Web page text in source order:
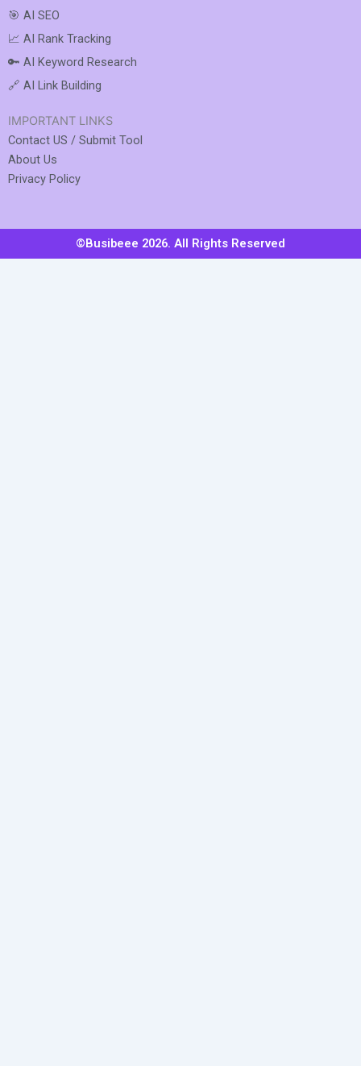
IMPORTANT LINKS
Contact US / Submit Tool
About Us
Privacy Policy
🎯 AI SEO
📈 AI Rank Tracking
🔑 AI Keyword Research
🔗 AI Link Building
©Busibeee 2026. All Rights Reserved